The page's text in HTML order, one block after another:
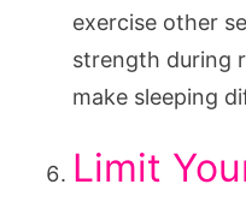
exercise other
strength during
make sleeping
Limit